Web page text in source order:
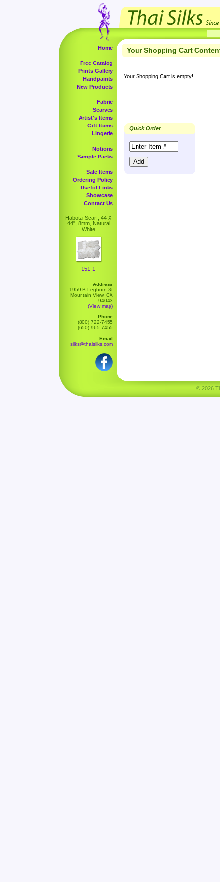
Home
Free Catalog
Prints Gallery
Handpaints
New Products
Fabric
Scarves
Artist's Items
Gift Items
Lingerie
Notions
Sample Packs
Sale Items
Ordering Policy
Useful Links
Showcase
Contact Us
Habotai Scarf, 44 X
44", 8mm, Natural
White
151-1
Address
1959 B Leghorn St
Mountain View, CA
94043
(View map)
Phone
(800) 722-7455
(650) 965-7455
Email
silks@thaisilks.com
Your Shopping Cart
Your Shopping Cart is empty!
Quick Order
© 2026